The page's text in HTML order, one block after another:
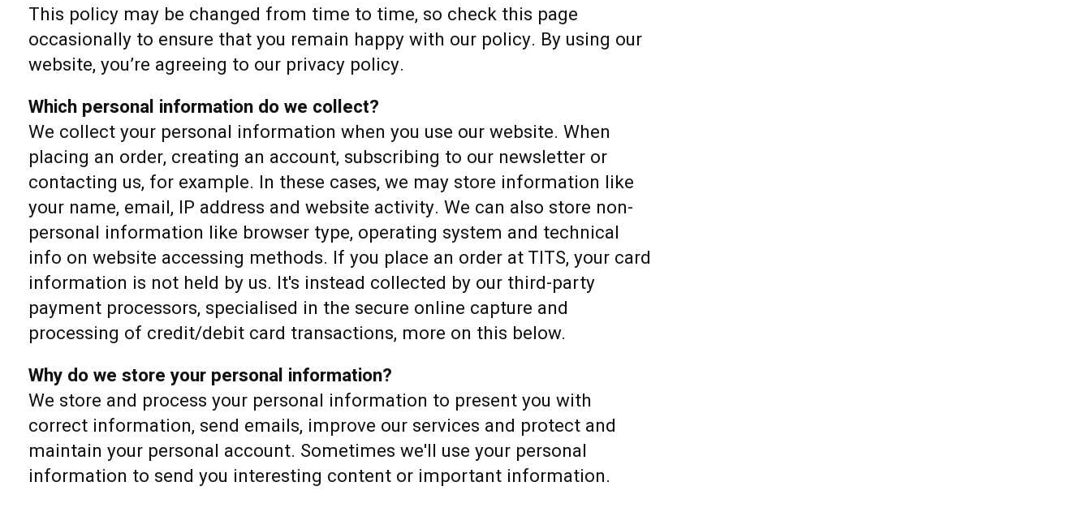
This policy may be changed from time to time, so check this page
occasionally to ensure that you remain happy with our policy. By using our
website, you’re agreeing to our privacy policy.
Which personal information do we collect?
We collect your personal information when you use our website. When
placing an order, creating an account, subscribing to our newsletter or
contacting us, for example. In these cases, we may store information like
your name, email, IP address and website activity. We can also store non-
personal information like browser type, operating system and technical
info on website accessing methods. If you place an order at TITS, your card
information is not held by us. It's instead collected by our third-party
payment processors, specialised in the secure online capture and
processing of credit/debit card transactions, more on this below.
Why do we store your personal information?
We store and process your personal information to present you with
correct information, send emails, improve our services and protect and
maintain your personal account. Sometimes we'll use your personal
information to send you interesting content or important information.